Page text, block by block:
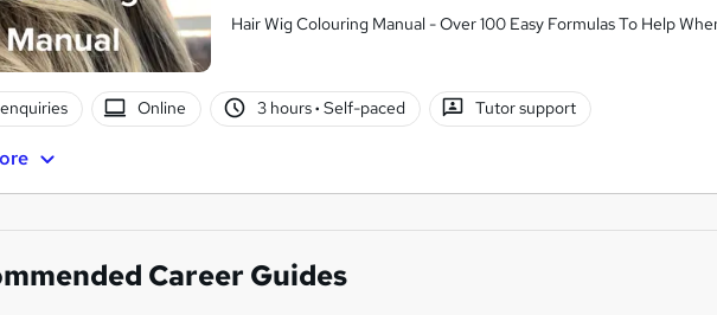
Hair Wig Colouring Manual - Over 100 Easy Formulas To Help
enquiries Online 3 hours· Self-paced Tutor support
Career Guides